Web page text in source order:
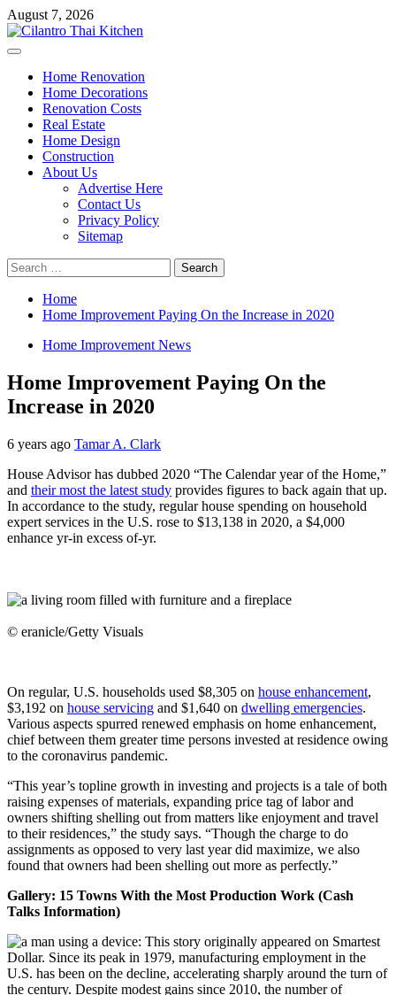
Skip
to
content
August 7, 2026
Primary
Home Renovation
Home Decorations
Renovation Costs
Real Estate
Home Design
Construction
About Us
Advertise Here
Contact Us
Privacy Policy
Sitemap
Search
for:
Home
Home Improvement Paying On the Increase in 2020
Home Improvement News
Home Improvement Paying On the
Increase in 2020
6 years ago Tamar A. Clark
House Advisor has dubbed 2020 “The Calendar year of the Home,”
and their most the latest study provides figures to back again that up.
In accordance to the study, regular house spending on household
expert services in the U.S. rose to $13,138 in 2020, a $4,000
enhance yr-in excess of-yr.
© eranicle/Getty Visuals
On regular, U.S. households used $8,305 on house enhancement,
$3,192 on house servicing and $1,640 on dwelling emergencies.
Various aspects spurred renewed emphasis on home enhancement,
chief between them greater time persons invested at residence owing
to the coronavirus pandemic.
“This year’s topline growth in investing and projects is a tale of both
raising expenses of materials, expanding price tag of labor and
owners shifting shelling out from matters like enjoyment and travel
to their residences,” the study says. “Though the charge to do
assignments as opposed to very last year did maximize, we also
found that owners had been shelling out more as perfectly.”
Gallery: 15 Towns With the Most Production Work (Cash
Talks Information)